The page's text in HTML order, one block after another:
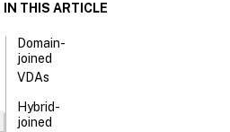
IN THIS ARTICLE
Domain-
joined
VDAs
Hybrid-
joined